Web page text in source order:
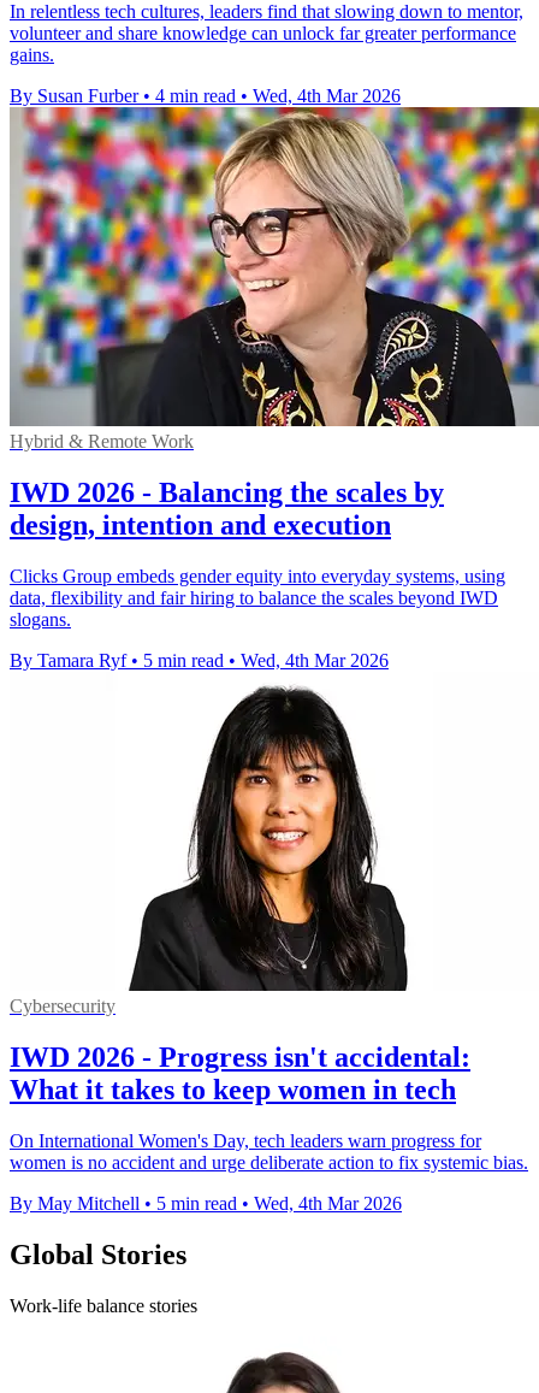
In relentless tech cultures, leaders find that slowing down to mentor,
volunteer and share knowledge can unlock far greater performance
gains.
By Susan Furber • 4 min read • Wed, 4th Mar 2026
Hybrid & Remote Work
IWD 2026 - Balancing the scales by
design, intention and execution
Clicks Group embeds gender equity into everyday systems, using
data, flexibility and fair hiring to balance the scales beyond IWD
slogans.
By Tamara Ryf • 5 min read • Wed, 4th Mar 2026
Cybersecurity
IWD 2026 - Progress isn't accidental:
What it takes to keep women in tech
On International Women's Day, tech leaders warn progress for
women is no accident and urge deliberate action to fix systemic bias.
By May Mitchell • 5 min read • Wed, 4th Mar 2026
Global Stories
Work-life balance stories